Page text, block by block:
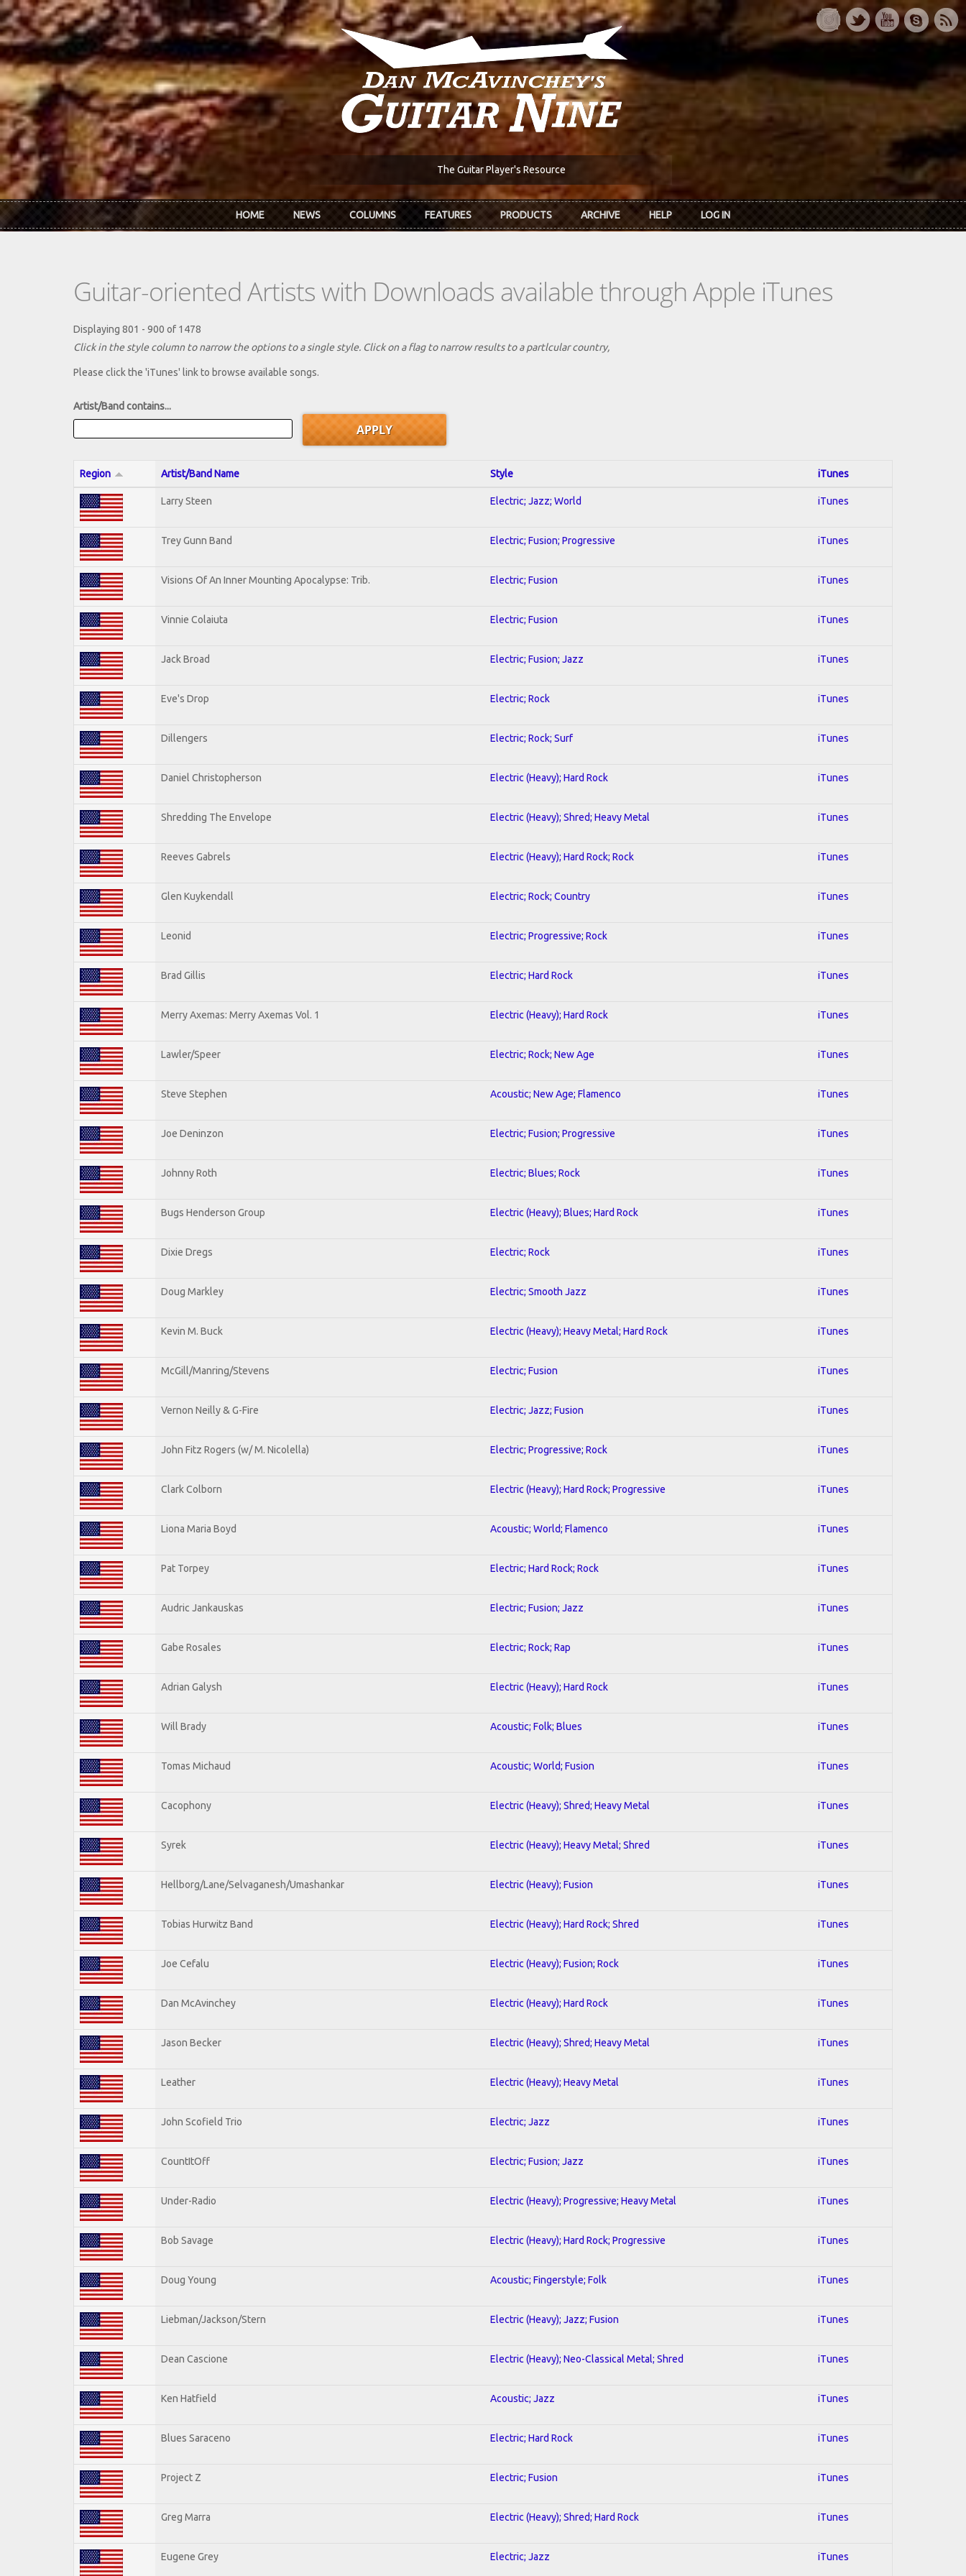
Skip to main content
The Guitar Player's Resource
HOME NEWS COLUMNS FEATURES PRODUCTS ARCHIVE HELP LOG IN
Guitar-oriented Artists with Downloads available through Apple iTunes
Displaying 801 - 900 of 1478
Click in the style column to narrow the options to a single style. Click on a flag to narrow results to a partlcular country,
Please click the 'iTunes' link to browse available songs.
Artist/Band contains...
Region Artist/Band Name Style iTunes
Larry Steen Electric; Jazz; World iTunes
Trey Gunn Band Electric; Fusion; Progressive iTunes
Visions Of An Inner Mounting Apocalypse: Trib. Electric; Fusion iTunes
Vinnie Colaiuta Electric; Fusion iTunes
Jack Broad Electric; Fusion; Jazz iTunes
Eve's Drop Electric; Rock iTunes
Dillengers Electric; Rock; Surf iTunes
Daniel Christopherson Electric (Heavy); Hard Rock iTunes
Shredding The Envelope Electric (Heavy); Shred; Heavy Metal iTunes
Reeves Gabrels Electric (Heavy); Hard Rock; Rock iTunes
Glen Kuykendall Electric; Rock; Country iTunes
Leonid Electric; Progressive; Rock iTunes
Brad Gillis Electric; Hard Rock iTunes
Merry Axemas: Merry Axemas Vol. 1 Electric (Heavy); Hard Rock iTunes
Lawler/Speer Electric; Rock; New Age iTunes
Steve Stephen Acoustic; New Age; Flamenco iTunes
Joe Deninzon Electric; Fusion; Progressive iTunes
Johnny Roth Electric; Blues; Rock iTunes
Bugs Henderson Group Electric (Heavy); Blues; Hard Rock iTunes
Dixie Dregs Electric; Rock iTunes
Doug Markley Electric; Smooth Jazz iTunes
Kevin M. Buck Electric (Heavy); Heavy Metal; Hard Rock iTunes
McGill/Manring/Stevens Electric; Fusion iTunes
Vernon Neilly & G-Fire Electric; Jazz; Fusion iTunes
John Fitz Rogers (w/ M. Nicolella) Electric; Progressive; Rock iTunes
Clark Colborn Electric (Heavy); Hard Rock; Progressive iTunes
Liona Maria Boyd Acoustic; World; Flamenco iTunes
Pat Torpey Electric; Hard Rock; Rock iTunes
Audric Jankauskas Electric; Fusion; Jazz iTunes
Gabe Rosales Electric; Rock; Rap iTunes
Adrian Galysh Electric (Heavy); Hard Rock iTunes
Will Brady Acoustic; Folk; Blues iTunes
Tomas Michaud Acoustic; World; Fusion iTunes
Cacophony Electric (Heavy); Shred; Heavy Metal iTunes
Syrek Electric (Heavy); Heavy Metal; Shred iTunes
Hellborg/Lane/Selvaganesh/Umashankar Electric (Heavy); Fusion iTunes
Tobias Hurwitz Band Electric (Heavy); Hard Rock; Shred iTunes
Joe Cefalu Electric (Heavy); Fusion; Rock iTunes
Dan McAvinchey Electric (Heavy); Hard Rock iTunes
Jason Becker Electric (Heavy); Shred; Heavy Metal iTunes
Leather Electric (Heavy); Heavy Metal iTunes
John Scofield Trio Electric; Jazz iTunes
CountItOff Electric; Fusion; Jazz iTunes
Under-Radio Electric (Heavy); Progressive; Heavy Metal iTunes
Bob Savage Electric (Heavy); Hard Rock; Progressive iTunes
Doug Young Acoustic; Fingerstyle; Folk iTunes
Liebman/Jackson/Stern Electric (Heavy); Jazz; Fusion iTunes
Dean Cascione Electric (Heavy); Neo-Classical Metal; Shred iTunes
Ken Hatfield Acoustic; Jazz iTunes
Blues Saraceno Electric; Hard Rock iTunes
Project Z Electric; Fusion iTunes
Greg Marra Electric (Heavy); Shred; Hard Rock iTunes
Eugene Grey Electric; Jazz iTunes